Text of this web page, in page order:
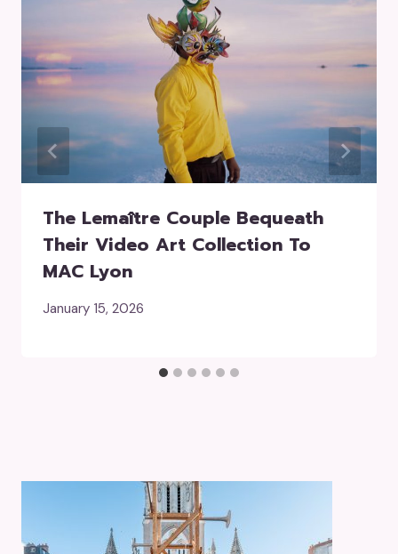
The Lemaître Couple Bequeath
Their Video Art Collection To
MAC Lyon
January 15, 2026